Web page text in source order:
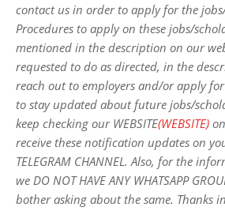
contact us in order to apply for the
Procedures to apply on these jobs/
mentioned in the description on our
requested to do as directed, in the
reach out to employers and/or apply for
to stay updated about future jobs/
keep checking our WEBSITE(WEBSITE)
receive these notification updates on
TELEGRAM CHANNEL. Also, for the
we DO NOT HAVE ANY WHATSAPP
bother asking about the same. Thanks